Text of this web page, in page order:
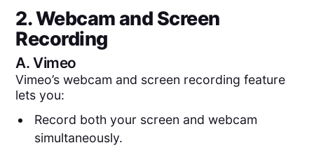
2. Webcam and Screen
Recording
A.Vimeo
Vimeo’s webcam and screen recording feature
lets you:
Record both your screen and webcam
simultaneously.